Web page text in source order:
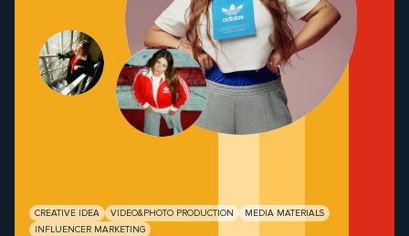
CREATIVE IDEA VIDEO&PHOTO PRODUCTION
MEDIA MATERIALS
INFLUENCER MARKETING